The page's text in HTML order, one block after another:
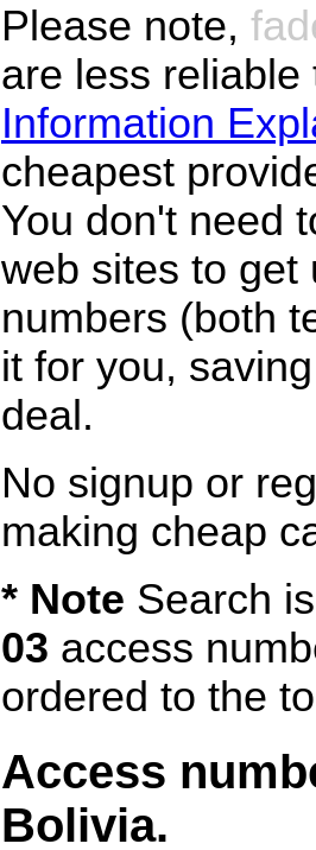
Please note,
are less
Information
cheapest
You don't need
web sites to get
numbers (both
it for you,
deal.
No signup or
making cheap
* Note Search
03 access
ordered to the
Access
Bolivia.